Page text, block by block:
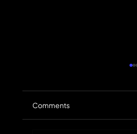
Comments